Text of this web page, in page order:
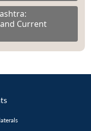
Current